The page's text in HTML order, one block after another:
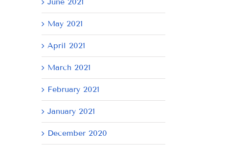
May 2021
April 2021
March 2021
February 2021
January 2021
December 2020